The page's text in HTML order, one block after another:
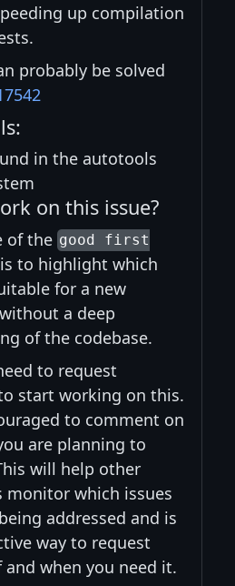
up compilation
probably be solved
in the autotools
on this issue?
of the good first
to highlight which
for a new
a deep
of the codebase.
to request
start working on this.
to comment on
are planning to
will help other
which issues
addressed and is
way to request
and when you need it.